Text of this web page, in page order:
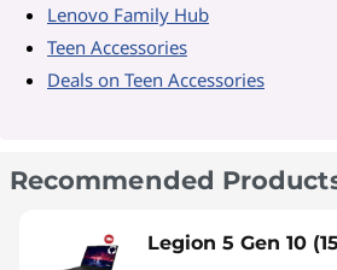
Lenovo Family Hub
Teen Accessories
Deals on Teen Accessories
Recommended
Legion 5 Gen 10